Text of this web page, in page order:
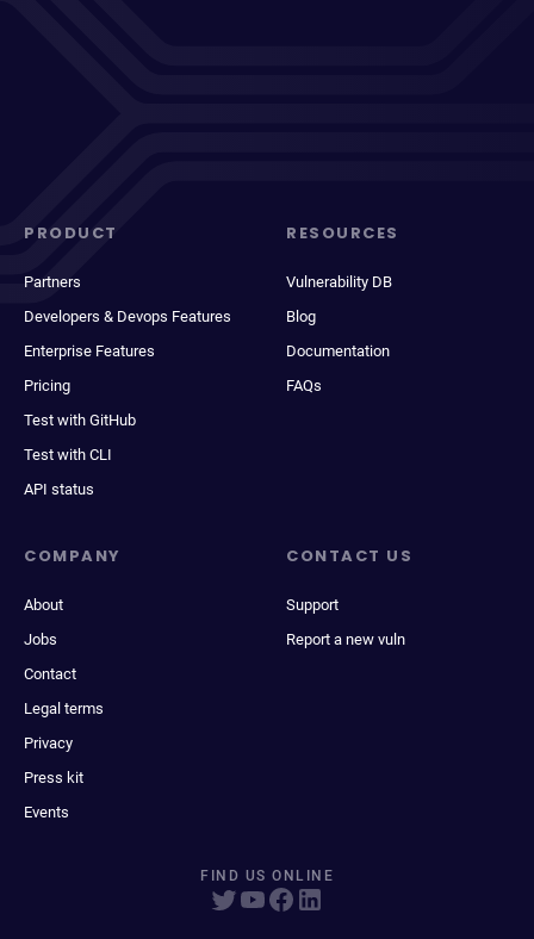
PRODUCT
Partners
Developers & Devops Features
Enterprise Features
Pricing
Test with GitHub
Test with CLI
API status
RESOURCES
Vulnerability DB
Blog
Documentation
FAQs
COMPANY
About
Jobs
Contact
Legal terms
Privacy
Press kit
Events
CONTACT US
Support
Report a new vuln
FIND US ONLINE